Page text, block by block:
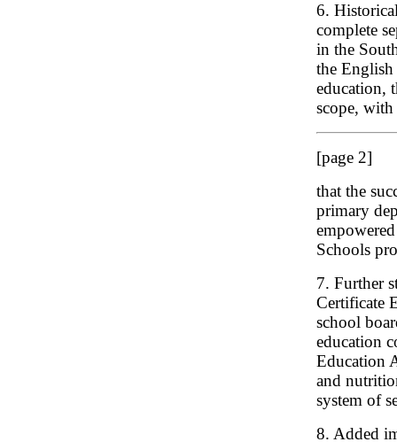
6.
complete
in the
the
education,
scope, with
[page 2]
that the
primary
Schools
7. Further
Certificate
school
education
Education
and
system of
8. Added